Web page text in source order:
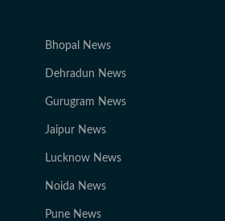
Bhopal News
Dehradun News
Gurugram News
Jaipur News
Lucknow News
Noida News
Pune News